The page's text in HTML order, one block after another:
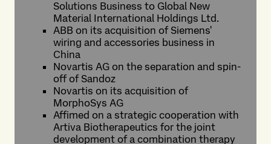
Solutions Business to Global New
Material International Holdings Ltd.
ABB on its acquisition of Siemens'
wiring and accessories business in
China
Novartis AG on the separation and spin-
off of Sandoz
Novartis on its acquisition of
MorphoSys AG
Affimed on a strategic cooperation with
Artiva Biotherapeutics for the joint
development of a combination therapy